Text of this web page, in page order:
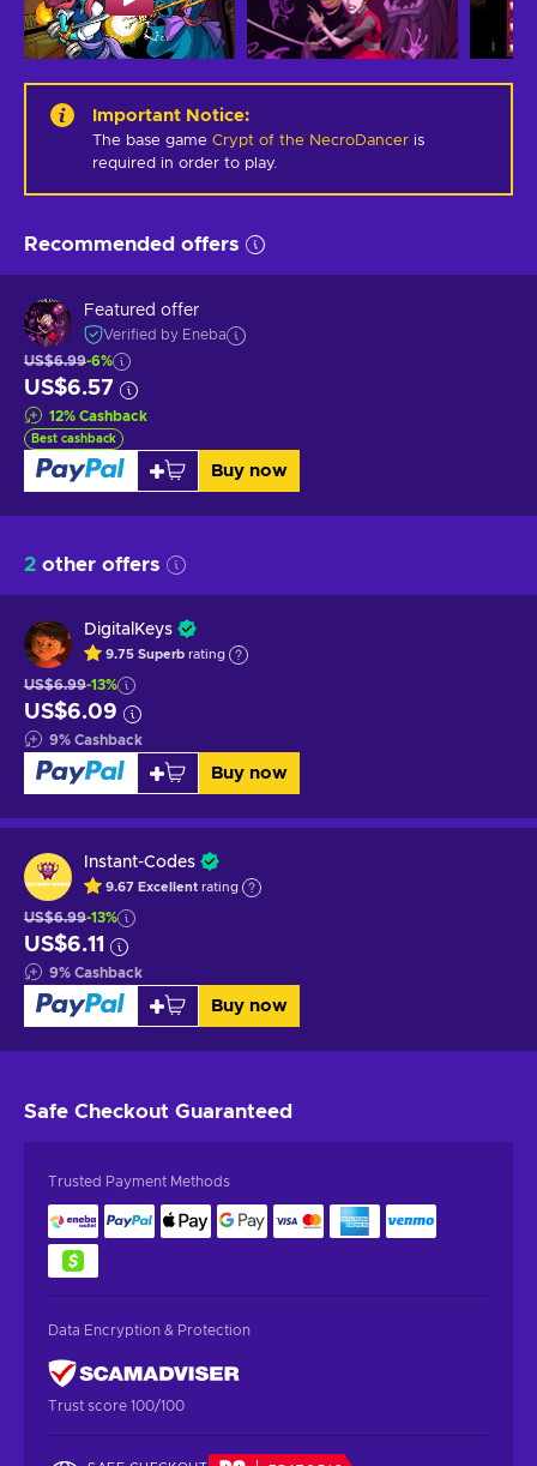
Important Notice:
The base game Crypt of the NecroDancer is
required in order to play.
Recommended offers
Featured offer
Verified by Eneba
US$6.99-6%
US$6.57
12% Cashback
Best cashback
Buy now
2 other offers
DigitalKeys
9.75 Superb rating
US$6.99-13%
US$6.09
9% Cashback
Buy now
Instant-Codes
9.67 Excellent rating
US$6.99-13%
US$6.11
9% Cashback
Buy now
Safe Checkout Guaranteed
Trusted Payment Methods
Data Encryption & Protection
Trust score 100/100